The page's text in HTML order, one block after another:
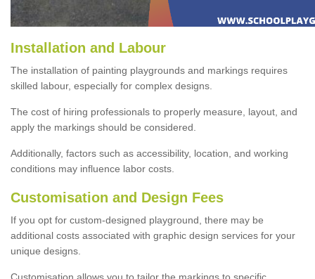
Installation and Labour
The installation of painting playgrounds and markings requires
skilled labour, especially for complex designs.
The cost of hiring professionals to properly measure, layout, and
apply the markings should be considered.
Additionally, factors such as accessibility, location, and working
conditions may influence labor costs.
Customisation and Design Fees
If you opt for custom-designed playground, there may be
additional costs associated with graphic design services for your
unique designs.
Customisation allows you to tailor the markings to specific